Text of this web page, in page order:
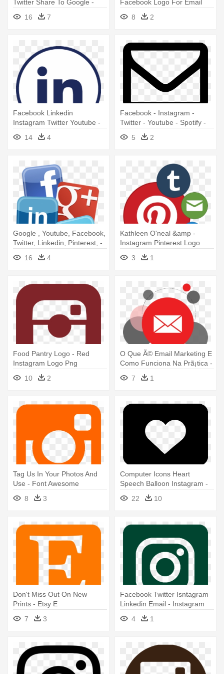
Twitter Share To Google -
Email Envelope Icon No
Background
16 7
Facebook Logo For Email
Signature
8 2
Facebook Linkedin
Instagram Twitter Youtube -
Linkedin Logo For Email
Signature
14 4
Facebook - Instagram -
Twitter - Youtube - Spotify -
Email Symbol
5 2
Google , Youtube, Facebook,
Twitter, Linkedin, Pinterest, -
Facebook Twitter Instagram
Pinterest Google+ Linkedin
16 4
Kathleen O'neal &amp -
Instagram Pinterest Logo
3
1
Food Pantry Logo - Red
Instagram Logo Png
10
2
O Que Ã© Email Marketing E
Como Funciona Na Prã¡tica -
Png Instagram
7 1
Tag Us In Your Photos And
Use - Font Awesome
Instagram Png
8 3
Computer Icons Heart
Speech Balloon Instagram -
Instagram Like Png White
22 10
Don't Miss Out On New
Prints - Etsy E
7
3
Facebook Twitter Isntagram
Linkedin Email - Instagram
Video Views Free
4 1